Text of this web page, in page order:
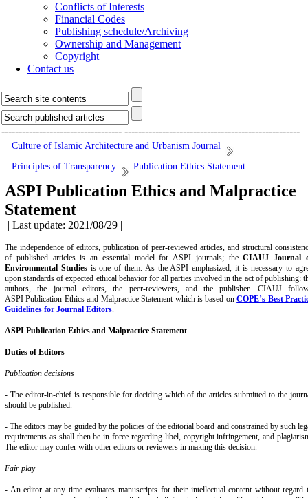
Conflicts of Interests
Financial Codes
Publishing schedule/Archiving
Ownership and Management
Copyright
Contact us
----------------------------------- ---------------------------------------------------
Culture of Islamic Architecture and Urbanism Journal
Principles of Transparency
Publication Ethics Statement
ASPI Publication Ethics and Malpractice
Statement
| Last update: 2021/08/29 |
The independence of editors, publication of peer-reviewed articles, and structural
of published articles is an essential model for ASPI journals; theCIAUJ Journal
Environmental Studiesis one of them. As the ASPI emphasized, it is necessary to
upon standards of expected ethical behavior for all parties involved in the act of publishing:
authors, the journal editors, the peer-reviewers, and the publisher. CIAUJ
ASPI Publication Ethics and Malpractice Statement which is based onCOPE’s Best
Guidelines for Journal Editors.
ASPI Publication Ethics and Malpractice Statement
Duties of Editors
Publication decisions
- The editor-in-chief is responsible for deciding which of the articles submitted to the
should be published.
- The editors may be guided by the policies of the editorial board and constrained by such
requirements as shall then be in force regarding libel, copyright infringement, and
The editor may confer with other editors or reviewers in making this decision.
Fair play
- An editor at any time evaluates manuscripts for their intellectual content without regard